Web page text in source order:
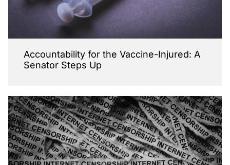
Accountability for the Vaccine-Injured: A
Senator Steps Up